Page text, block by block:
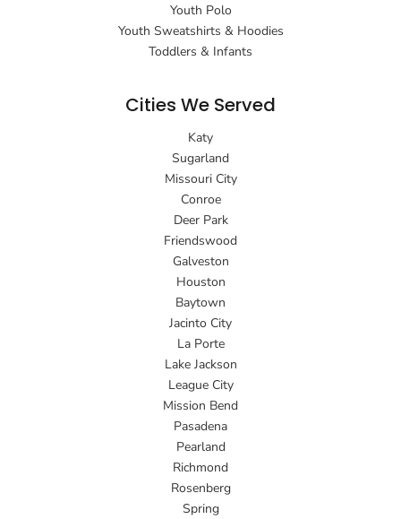
Youth Polo
Youth Sweatshirts & Hoodies
Toddlers & Infants
Cities We Served
Katy
Sugarland
Missouri City
Conroe
Deer Park
Friendswood
Galveston
Houston
Baytown
Jacinto City
La Porte
Lake Jackson
League City
Mission Bend
Pasadena
Pearland
Richmond
Rosenberg
Spring